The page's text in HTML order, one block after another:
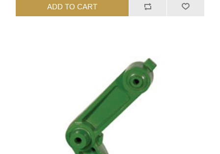
ADD TO CART